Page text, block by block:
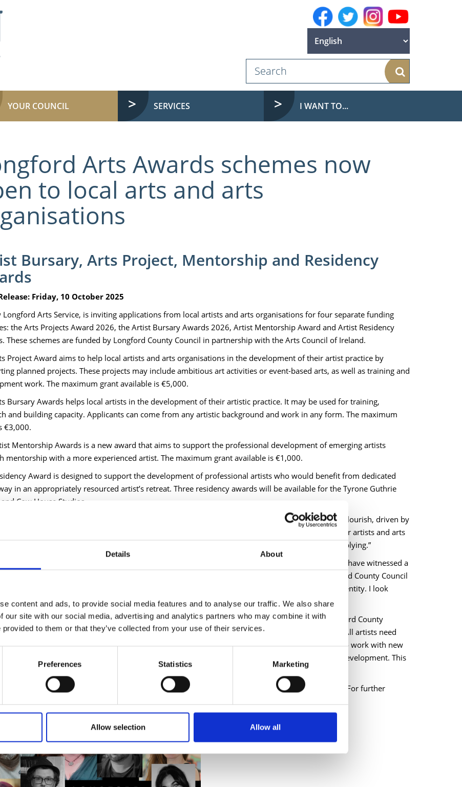
Details About
content and ads, to provide social media features and to analyse our traffic. We also share
our site with our social media, advertising and analytics partners who may combine it with
provided to them or that they’ve collected from your use of their services.
Preferences Statistics Marketing
Allow selection Allow all
Search
YOUR COUNCIL SERVICES I WANT TO...
Arts Awards schemes now
to local arts and arts
Bursary, Arts Project, Mentorship and Residency
Friday, 10 October 2025
Longford Arts Service, is inviting applications from local artists and arts organisations for four separate funding
the Arts Projects Award 2026, the Artist Bursary Awards 2026, Artist Mentorship Award and Artist Residency
These schemes are funded by Longford County Council in partnership with the Arts Council of Ireland.
Project Award aims to help local artists and arts organisations in the development of their artist practice by
planned projects. These projects may include ambitious art activities or event-based arts, as well as training and
work. The maximum grant available is €5,000.
Bursary Awards helps local artists in the development of their artistic practice. It may be used for training,
and building capacity. Applicants can come from any artistic background and work in any form. The maximum
€3,000.
Mentorship Awards is a new award that aims to support the professional development of emerging artists
mentorship with a more experienced artist. The maximum grant available is €1,000.
Award is designed to support the development of professional artists who would benefit from dedicated
in an appropriately resourced artist’s retreat. Three residency awards will be available for the Tyrone Guthrie
Cow House Studios.
County Council Cathaoirleach Cllr Gary Murtagh said, "The arts in County Longford continue to flourish, driven by
and a commitment to innovation. This targeted funding is a timely and welcome support for artists and arts
working across our communities. I strongly encourage all eligible applicants to consider applying.”
County Council Chief Executive Paddy Mahon added, "Through the work of our Arts Service, we have witnessed a
momentum in the promotion and development of the arts throughout County Longford. Longford County Council
committed to supporting these efforts, which celebrate our county’s rich heritage and cultural identity. I look
to the creative outcomes this funding will enable."
artist and previous recipient of the Arts Bursary Award, Dani Gill said, “The bursary from Longford County
was transformative in allowing me time, materials, and support to progress my sculptural work. All artists need
to thrive and nurture their creative spark. Having the bursary allowed me to build on ideas and to work with new
It is significant to have the belief of your local authority behind you, investing in your artistic development. This
to feel supported in making and following that path.”
date for all schemes is Tuesday, 02 December 2025. Late applications will not be considered. For further